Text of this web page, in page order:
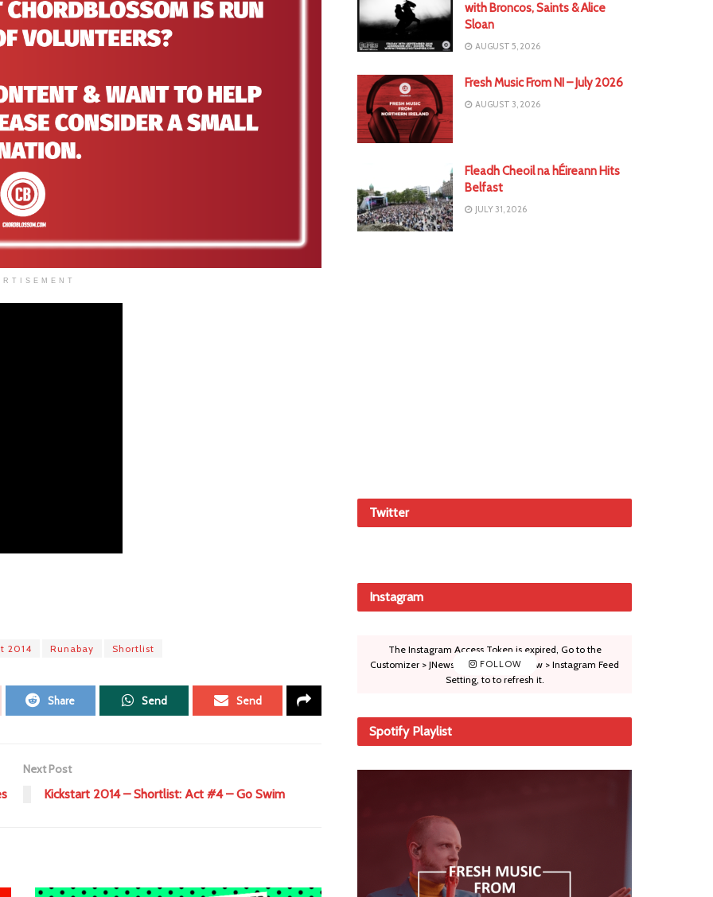
2014 Runabay Shortlist
Share Send Send
Next Post
Kickstart 2014 – Shortlist: Act #4 – Go Swim
with Broncos, Saints & Alice
Sloan
AUGUST 5, 2026
Fresh Music From NI – July 2026
AUGUST 3, 2026
Fleadh Cheoil na hÉireann Hits
Belfast
JULY 31, 2026
Twitter
Instagram
FOLLOW
The Instagram Access Token is expired, Go to the
Customizer > JNews : Social, Like & View > Instagram Feed
Setting, to to refresh it.
Spotify Playlist